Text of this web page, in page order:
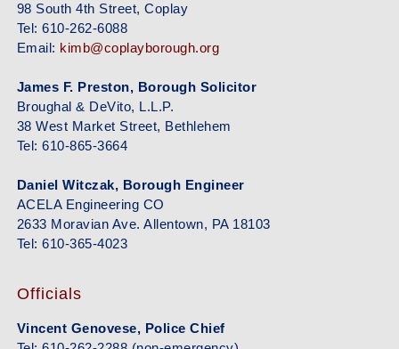
98 South 4th Street, Coplay
Tel: 610-262-6088
Email: kimb@coplayborough.org
James F. Preston, Borough Solicitor
Broughal & DeVito, L.L.P.
38 West Market Street, Bethlehem
Tel: 610-865-3664
Daniel Witczak, Borough Engineer
ACELA Engineering CO
2633 Moravian Ave. Allentown, PA 18103
Tel: 610-365-4023
Officials
Vincent Genovese, Police Chief